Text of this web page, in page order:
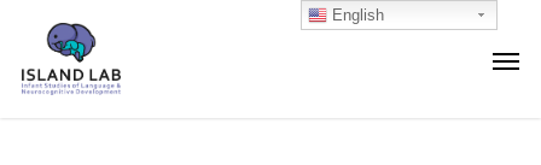
English